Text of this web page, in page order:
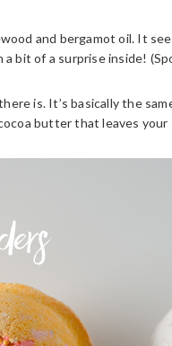
and bergamot oil. It
a bit of a surprise inside!
is. It’s basically the
butter that leaves